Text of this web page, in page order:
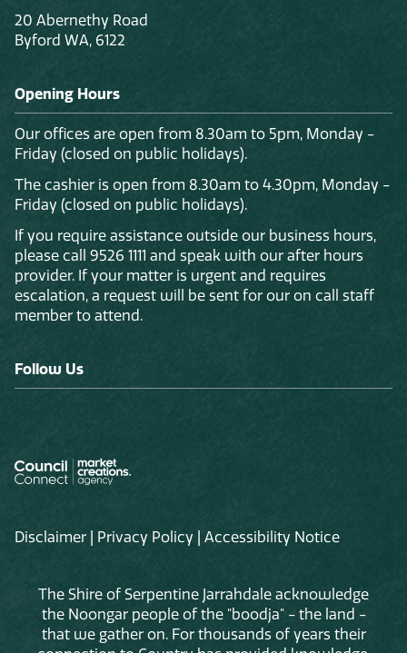
20 Abernethy Road
Byford WA, 6122
Opening Hours
Our offices are open from 8.30am to 5pm, Monday -
Friday (closed on public holidays).
The cashier is open from 8.30am to 4.30pm, Monday -
Friday (closed on public holidays).
If you require assistance outside our business hours,
please call 9526 1111 and speak with our after hours
provider. If your matter is urgent and requires
escalation, a request will be sent for our on call staff
member to attend.
Follow Us
Disclaimer Privacy Policy Accessibility Notice
The Shire of Serpentine Jarrahdale acknowledge
the Noongar people of the "boodja" - the land -
that we gather on. For thousands of years their